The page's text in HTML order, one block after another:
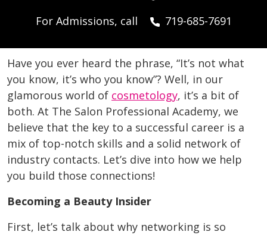
For Admissions, call 719-685-7691
Have you ever heard the phrase, “It’s not what
you know, it’s who you know”? Well, in our
glamorous world of cosmetology, it’s a bit of
both. At The Salon Professional Academy, we
believe that the key to a successful career is a
mix of top-notch skills and a solid network of
industry contacts. Let’s dive into how we help
you build those connections!
Becoming a Beauty Insider
First, let’s talk about why networking is so